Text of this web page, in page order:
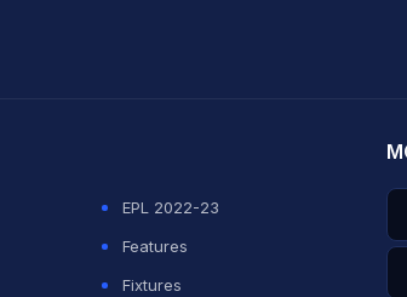
EPL 2022-23
Features
Fixtures